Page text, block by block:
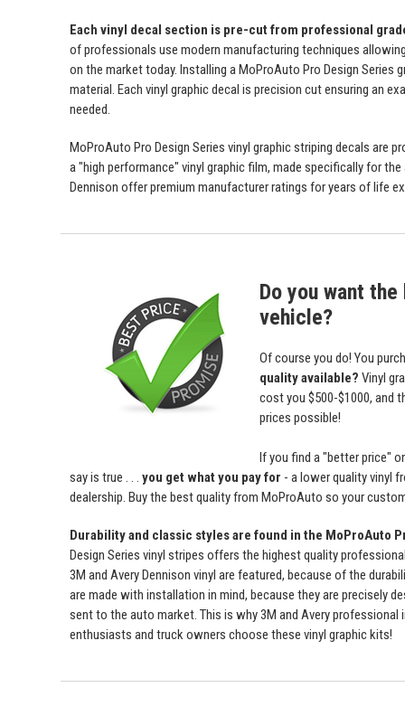
Each vinyl decal section is pre-cut from professional
of professionals use modern manufacturing techniques
on the market today. Installing a MoProAuto Pro Design Series
material. Each vinyl graphic decal is precision cut ensuring an
needed.
MoProAuto Pro Design Series vinyl graphic striping decals are
a "high performance" vinyl graphic film, made specifically for
Dennison offer premium manufacturer ratings for years of life
Do you want
vehicle?
Of course you do! You
quality available? Vinyl
cost you $500-$1000, and
prices possible!
If you find a "better price"
say is true . . . you get what you pay for - a lower quality vinyl
dealership. Buy the best quality from MoProAuto so your
Durability and classic styles are found in the MoProAuto
Design Series vinyl stripes offers the highest quality
3M and Avery Dennison vinyl are featured, because of the
are made with installation in mind, because they are precisely
sent to the auto market. This is why 3M and Avery
enthusiasts and truck owners choose these vinyl graphic kits!